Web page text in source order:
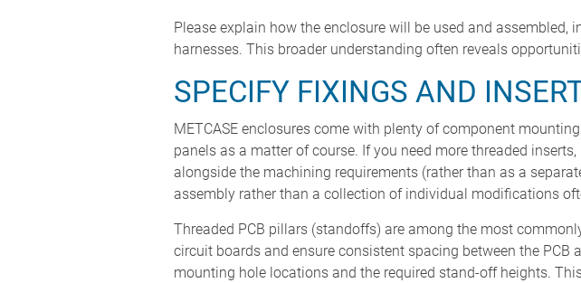
Please explain how the enclosure will be used and
harnesses. This broader understanding often reveals
SPECIFY FIXINGS AND
METCASE enclosures come with plenty of component
panels as a matter of course. If you need more threaded
alongside the machining requirements (rather than as a
assembly rather than a collection of individual modifications
Threaded PCB pillars (standoffs) are among the most
circuit boards and ensure consistent spacing between the PCB
mounting hole locations and the required stand-off heights.